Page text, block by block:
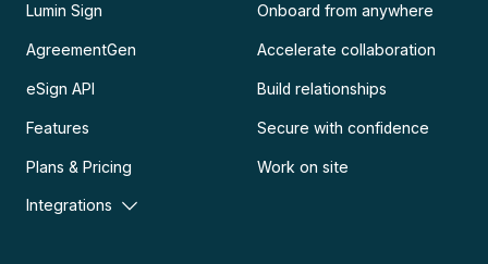
Lumin Sign
AgreementGen
eSign API
Features
Plans & Pricing
Integrations
Onboard from anywhere
Accelerate collaboration
Build relationships
Secure with confidence
Work on site